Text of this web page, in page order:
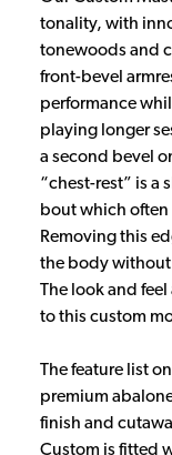
tonality, with
tonewoods and
front-bevel
performance
playing longer
a second bevel
“chest-rest” is a
bout which
Removing this
the body
The look and
to this custom
The feature list
premium
finish and
Custom is fitted